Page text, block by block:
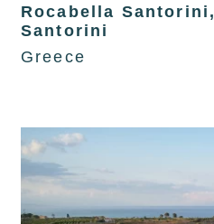
Rocabella Santorini,
Santorini
Greece